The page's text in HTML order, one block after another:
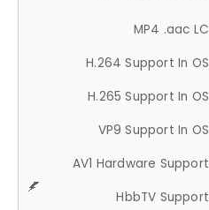
MP4 .aac LC
H.264 Support In OS
H.265 Support In OS
VP9 Support In OS
AV1 Hardware Support
HbbTV Support